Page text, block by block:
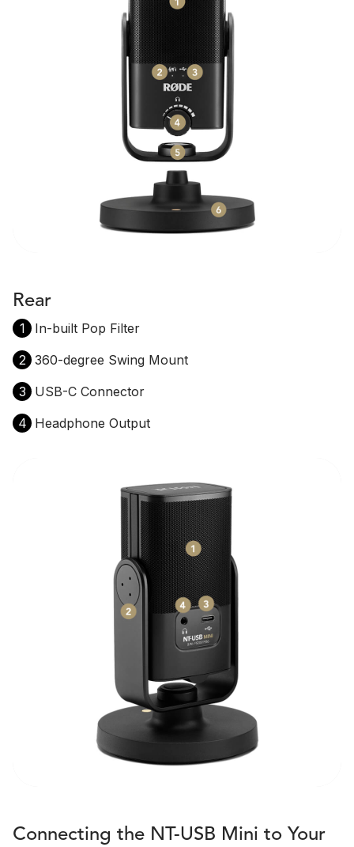
Rear
1
In-built Pop Filter
2 360-degree Swing Mount
3
USB-C Connector
4 Headphone Output
Connecting the NT-USB Mini to Your